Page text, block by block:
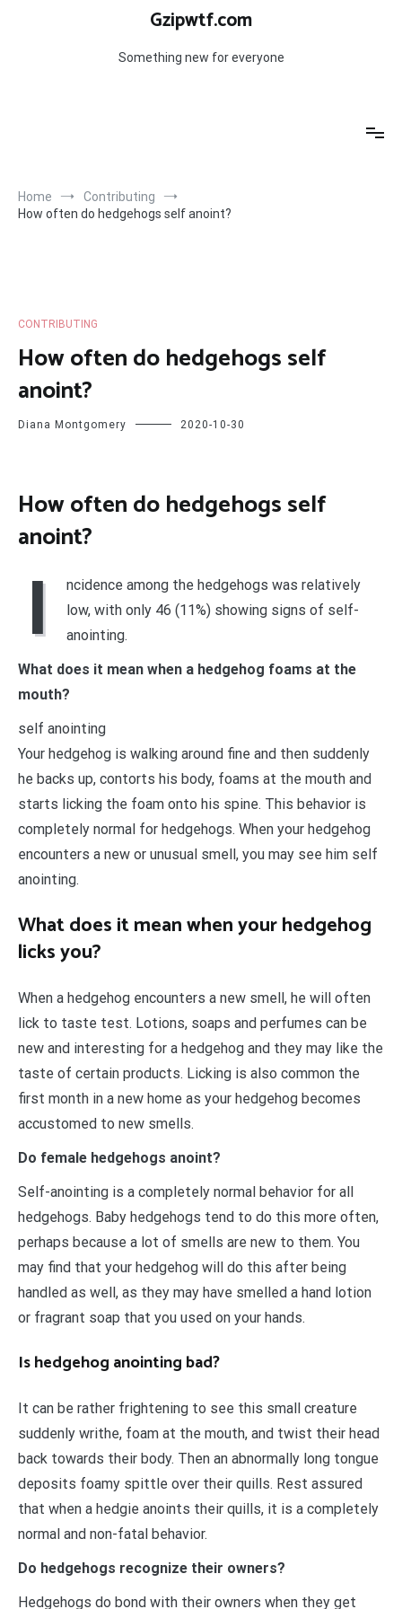
Gzipwtf.com
Something new for everyone
Home
Contributing
How often do hedgehogs self anoint?
CONTRIBUTING
How often do hedgehogs self
anoint?
Diana Montgomery 2020-10-30
How often do hedgehogs self
anoint?
I
ncidence among the hedgehogs was relatively
low, with only 46 (11%) showing signs of self-
anointing.
What does it mean when a hedgehog foams at the
mouth?
self anointing
Your hedgehog is walking around fine and then suddenly
he backs up, contorts his body, foams at the mouth and
starts licking the foam onto his spine. This behavior is
completely normal for hedgehogs. When your hedgehog
encounters a new or unusual smell, you may see him self
anointing.
What does it mean when your hedgehog
licks you?
When a hedgehog encounters a new smell, he will often
lick to taste test. Lotions, soaps and perfumes can be
new and interesting for a hedgehog and they may like the
taste of certain products. Licking is also common the
first month in a new home as your hedgehog becomes
accustomed to new smells.
Do female hedgehogs anoint?
Self-anointing is a completely normal behavior for all
hedgehogs. Baby hedgehogs tend to do this more often,
perhaps because a lot of smells are new to them. You
may find that your hedgehog will do this after being
handled as well, as they may have smelled a hand lotion
or fragrant soap that you used on your hands.
Is hedgehog anointing bad?
It can be rather frightening to see this small creature
suddenly writhe, foam at the mouth, and twist their head
back towards their body. Then an abnormally long tongue
deposits foamy spittle over their quills. Rest assured
that when a hedgie anoints their quills, it is a completely
normal and non-fatal behavior.
Do hedgehogs recognize their owners?
Hedgehogs do bond with their owners when they get